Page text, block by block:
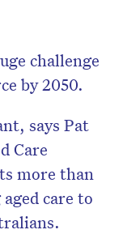
challenge
by 2050.
says Pat
Care
more than
care to